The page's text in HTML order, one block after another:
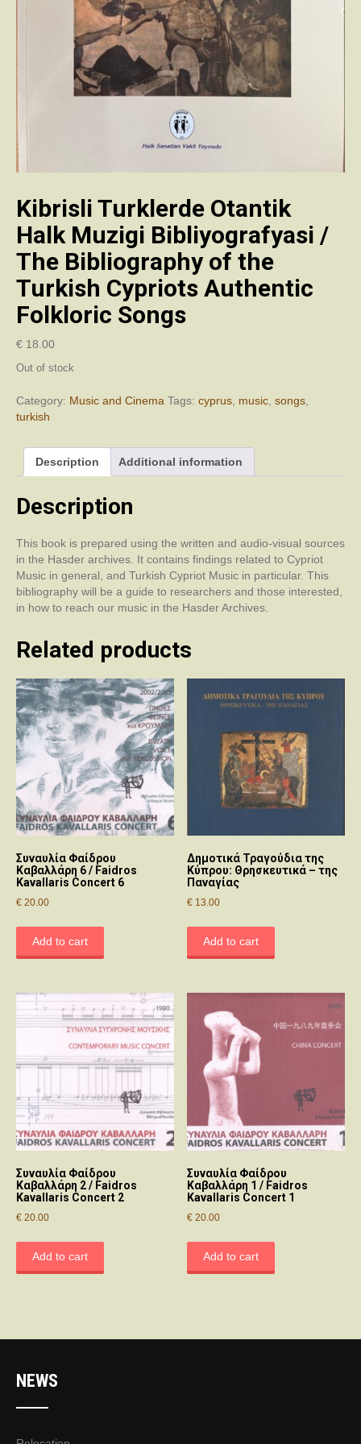
Kibrisli Turklerde Otantik
Halk Muzigi Bibliyografyasi /
The Bibliography of the
Turkish Cypriots Authentic
Folkloric Songs
€ 18.00
Out of stock
Category: Music and Cinema Tags: cyprus music songs
turkish
Description Additional information
Description
This book is prepared using the written and audio-visual sources
in the Hasder archives. It contains findings related to Cypriot
Music in general, and Turkish Cypriot Music in particular. This
bibliography will be a guide to researchers and those interested,
in how to reach our music in the Hasder Archives.
Related products
Συναυλία Φαίδρου
Καβαλλάρη 6 / Faidros
Kavallaris Concert 6
€ 20.00
Add to cart
Δημοτικά Τραγούδια της
Κύπρου: Θρησκευτικά – της
Παναγίας
€ 13.00
Add to cart
Συναυλία Φαίδρου
Καβαλλάρη 2 / Faidros
Kavallaris Concert 2
€ 20.00
Add to cart
Συναυλία Φαίδρου
Καβαλλάρη 1 / Faidros
Kavallaris Concert 1
€ 20.00
Add to cart
NEWS